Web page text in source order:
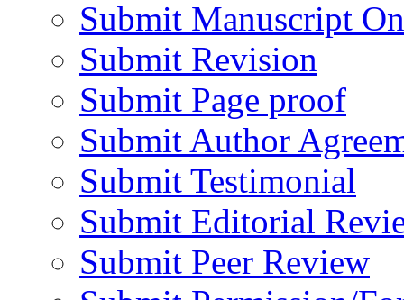
Submit Manuscript
Submit Revision
Submit Page proof
Submit Author
Submit Testimonial
Submit Editorial
Submit Peer Review